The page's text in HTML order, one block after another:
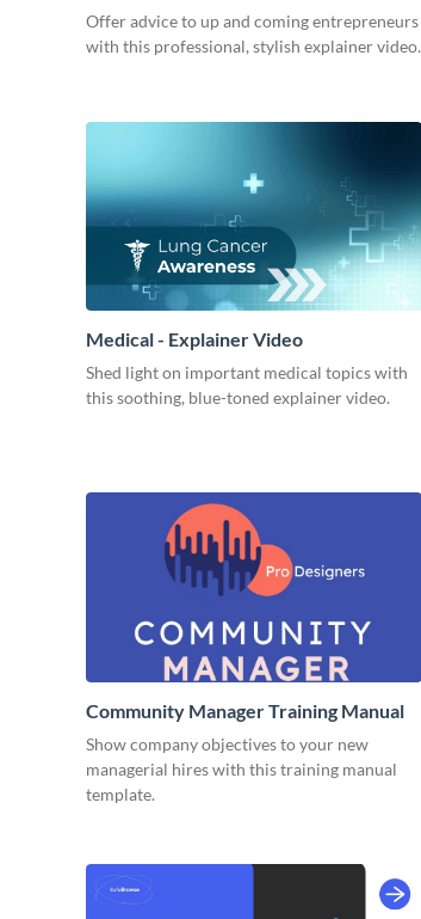
Offer advice to up and coming entrepreneurs
with this professional, stylish explainer video.
Medical - Explainer Video
Shed light on important medical topics with
this soothing, blue-toned explainer video.
Community Manager Training Manual
Show company objectives to your new
managerial hires with this training manual
template.